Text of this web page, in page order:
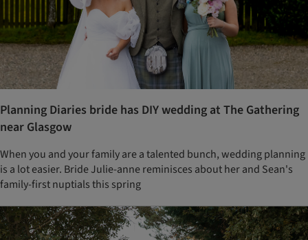
Planning Diaries bride has DIY wedding at The Gathering
near Glasgow
When you and your family are a talented bunch, wedding planning
is a lot easier. Bride Julie-anne reminisces about her and Sean's
family-first nuptials this spring